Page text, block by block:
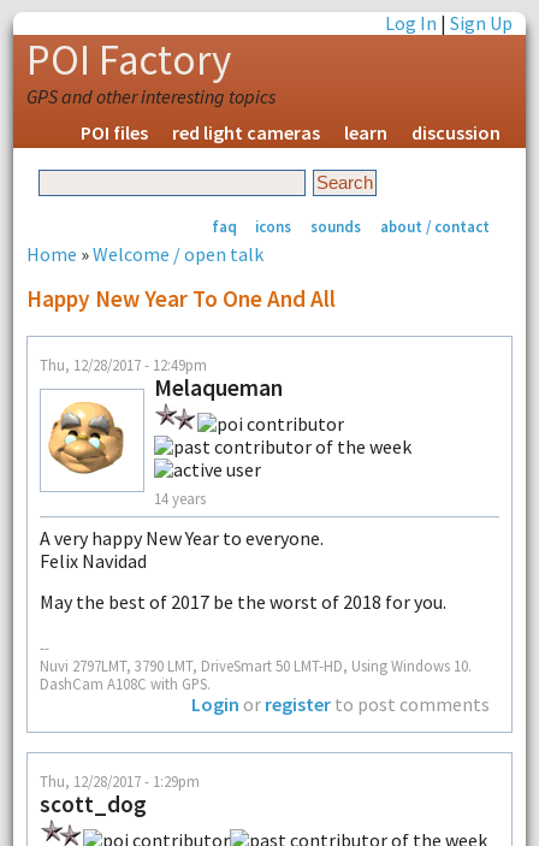
Log In |Sign Up
POI Factory
GPS and other interesting topics
POI files
red light cameras learn discussion
faq icons sounds about / contact
Home »Welcome / open talk
Happy New Year To One And All
Thu, 12/28/2017 - 12:49pm
Melaqueman
14 years
A very happy New Year to everyone.
Felix Navidad
May the best of 2017 be the worst of 2018 for you.
--
Nuvi 2797LMT, 3790 LMT, DriveSmart 50 LMT-HD, Using Windows 10.
DashCam A108C with GPS.
Login or register to post comments
Thu, 12/28/2017 - 1:29pm
scott_dog